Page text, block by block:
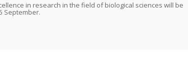
in research in the field of biological sciences will be
September.